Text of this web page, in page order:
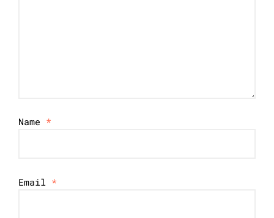
Name *
Email *